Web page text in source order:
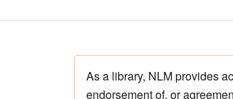
As a library, NLM provides
endorsement of, or